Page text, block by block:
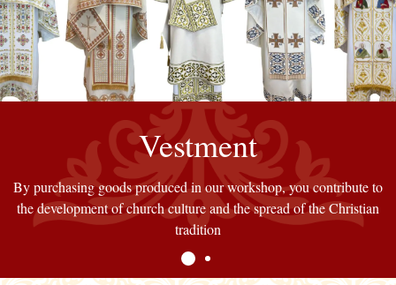
Vestment
By purchasing goods produced in our workshop, you contribute to
the development of church culture and the spread of the Christian
tradition
Church fabrics
Our store offers various types of church fabrics. All fabrics are of
high quality and have been tested by our customers for years